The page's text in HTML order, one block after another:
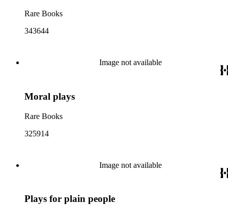
Rare Books
343644
Image not available
Moral plays
Rare Books
325914
Image not available
Plays for plain people